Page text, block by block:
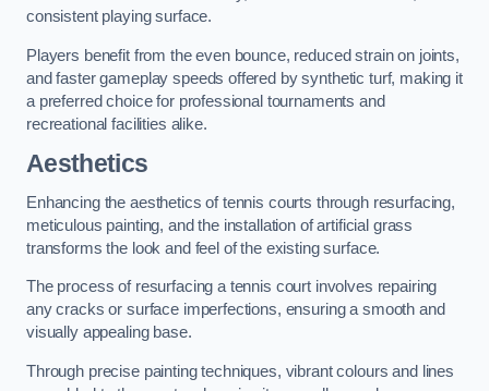
consistent playing surface.
Players benefit from the even bounce, reduced strain on joints,
and faster gameplay speeds offered by synthetic turf, making it
a preferred choice for professional tournaments and
recreational facilities alike.
Aesthetics
Enhancing the aesthetics of tennis courts through resurfacing,
meticulous painting, and the installation of artificial grass
transforms the look and feel of the existing surface.
The process of resurfacing a tennis court involves repairing
any cracks or surface imperfections, ensuring a smooth and
visually appealing base.
Through precise painting techniques, vibrant colours and lines